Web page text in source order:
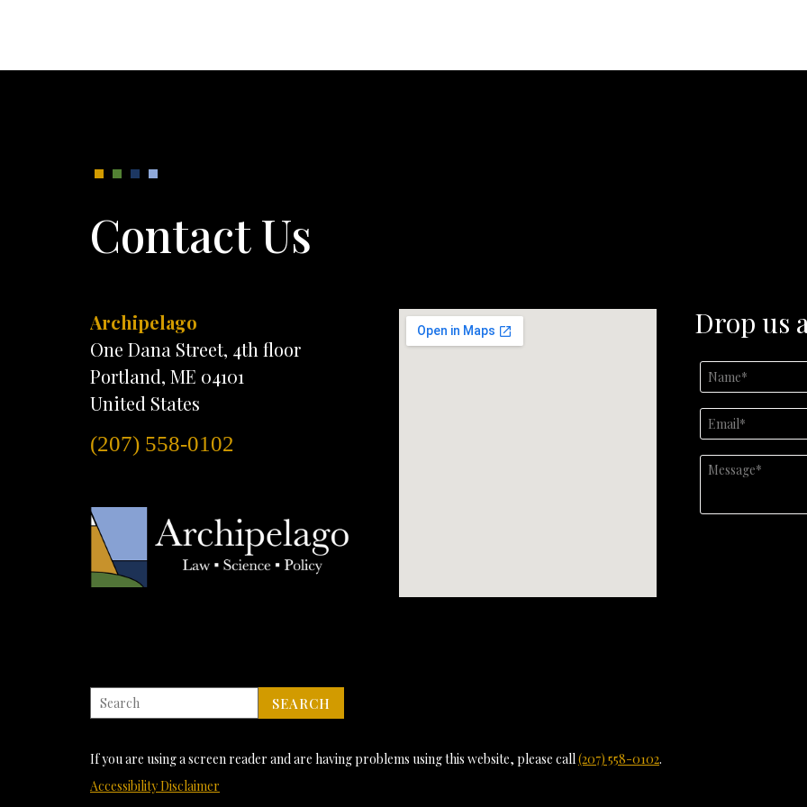
Contact Us
Archipelago
One Dana Street, 4th floor
Portland, ME 04101
United States
(207) 558-0102
Drop us
If you are using a screen reader and are having problems using this website, please call(207) 558-0102.
Accessibility Disclaimer